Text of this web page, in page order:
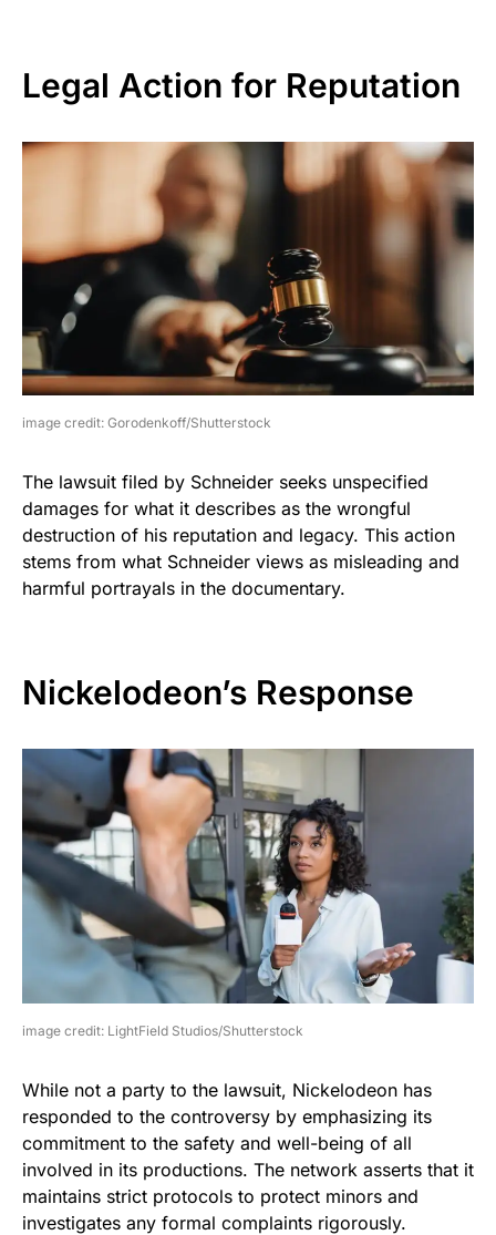
Legal Action for Reputation
image credit: Gorodenkoff/Shutterstock
The lawsuit filed by Schneider seeks unspecified
damages for what it describes as the wrongful
destruction of his reputation and legacy. This action
stems from what Schneider views as misleading and
harmful portrayals in the documentary.
Nickelodeon’s Response
image credit: LightField Studios/Shutterstock
While not a party to the lawsuit, Nickelodeon has
responded to the controversy by emphasizing its
commitment to the safety and well-being of all
involved in its productions. The network asserts that it
maintains strict protocols to protect minors and
investigates any formal complaints rigorously.